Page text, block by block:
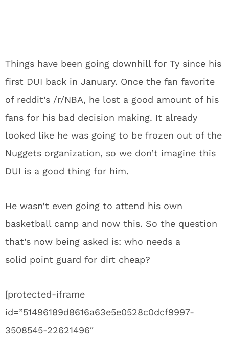
Things have been going downhill for Ty since his
first DUI back in January. Once the fan favorite
of reddit’s /r/NBA, he lost a good amount of his
fans for his bad decision making. It already
looked like he was going to be frozen out of the
Nuggets organization, so we don’t imagine this
DUI is a good thing for him.
He wasn’t even going to attend his own
basketball camp and now this. So the question
that’s now being asked is: who needs a
solid point guard for dirt cheap?
[protected-iframe
id=”51496189d8616a63e5e0528c0dcf9997-
3508545-22621496″